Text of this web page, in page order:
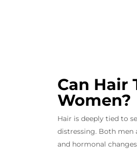
Can Hair
Women?
Hair is deeply tied to
distressing. Both men
and hormonal